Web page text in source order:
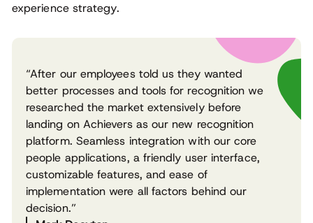
experience strategy.
“After our employees told us they wanted
better processes and tools for recognition we
researched the market extensively before
landing on Achievers as our new recognition
platform. Seamless integration with our core
people applications, a friendly user interface,
customizable features, and ease of
implementation were all factors behind our
decision.”